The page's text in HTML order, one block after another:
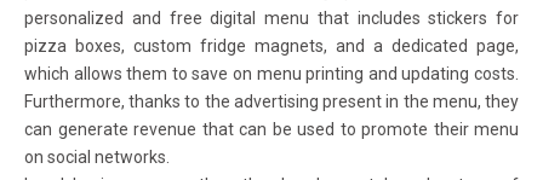
personalized and free digital menu that includes stickers for
pizza boxes, custom fridge magnets, and a dedicated page,
which allows them to save on menu printing and updating costs.
Furthermore, thanks to the advertising present in the menu, they
can generate revenue that can be used to promote their menu
on social networks.